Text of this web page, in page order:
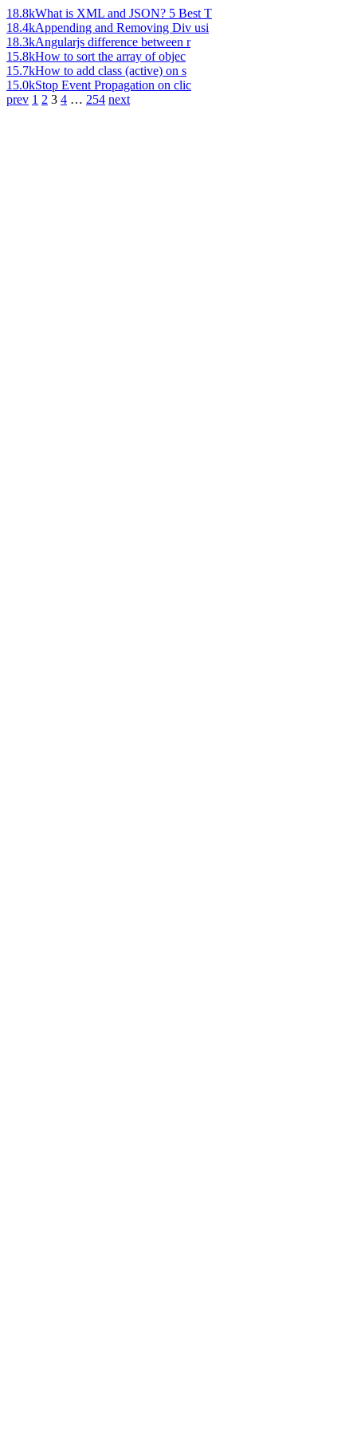
18.8kWhat is XML and JSON? 5 Best T
18.4kAppending and Removing Div usi
18.3kAngularjs difference between r
15.8kHow to sort the array of objec
15.7kHow to add class (active) on s
15.0kStop Event Propagation on clic
prev 1 2 3 4 … 254 next